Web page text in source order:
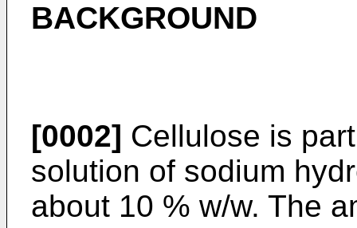
BACKGROUND
[0002] Cellulose is
solution of sodium
about 10 % w/w. The